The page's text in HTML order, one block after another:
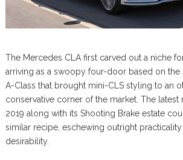
The Mercedes CLA first carved out a niche
arriving as a swoopy four-door based on
A-Class that brought mini-CLS styling to an
conservative corner of the market. The
2019 along with its Shooting Brake estate
similar recipe, eschewing outright
desirability.